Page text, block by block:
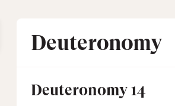
Deuteronomy
Deuteronomy 14